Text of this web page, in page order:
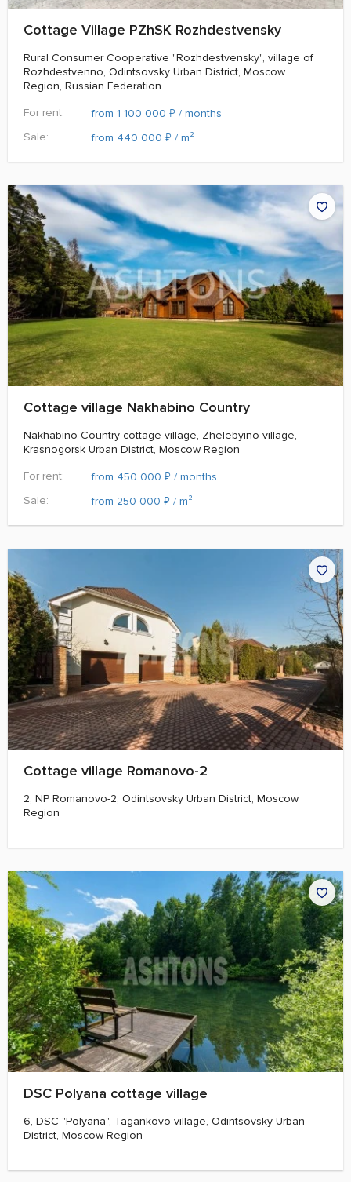
Cottage Village PZhSK Rozhdestvensky
Rural Consumer Cooperative "Rozhdestvensky", village of
Rozhdestvenno, Odintsovsky Urban District, Moscow
Region, Russian Federation.
For rent:
from 1 100 000 ₽ / months
Sale:
from 440 000 ₽ / m²
Cottage village Nakhabino Country
Nakhabino Country cottage village, Zhelebyino village,
Krasnogorsk Urban District, Moscow Region
For rent:
from 450 000 ₽ / months
Sale:
from 250 000 ₽ / m²
Cottage village Romanovo-2
2, NP Romanovo-2, Odintsovsky Urban District, Moscow
Region
DSC Polyana cottage village
6, DSC "Polyana", Tagankovo village, Odintsovsky Urban
District, Moscow Region